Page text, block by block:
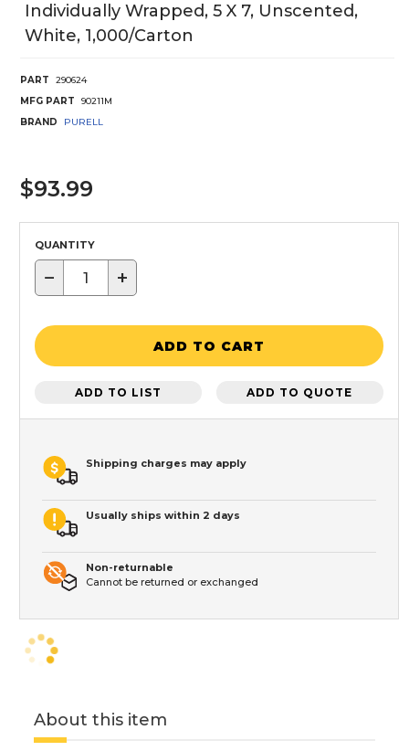
Individually Wrapped, 5 X 7, Unscented,
White, 1,000/Carton
PART
290624
MFG PART
90211M
BRAND
PURELL
$93.99
QUANTITY
− +
ADD TO CART
ADD TO LIST ADD TO QUOTE
Shipping charges may apply
Usually ships within 2 days
Non-returnable
Cannot be returned or exchanged
About this item